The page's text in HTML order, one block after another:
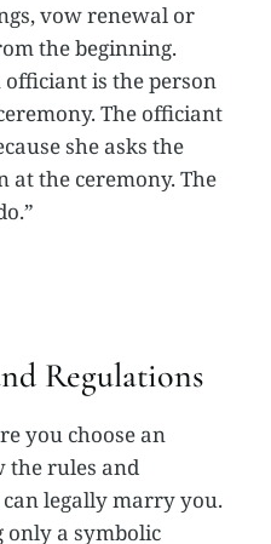
vow renewal or
the beginning.
is the person
The officiant
she asks the
the ceremony. The
Regulations
you choose an
the rules and
legally marry you.
only a symbolic